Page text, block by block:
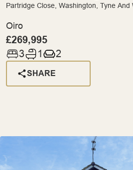
Partridge Close, Washington, Tyne And
Oiro
£269,995
3 1 2
SHARE